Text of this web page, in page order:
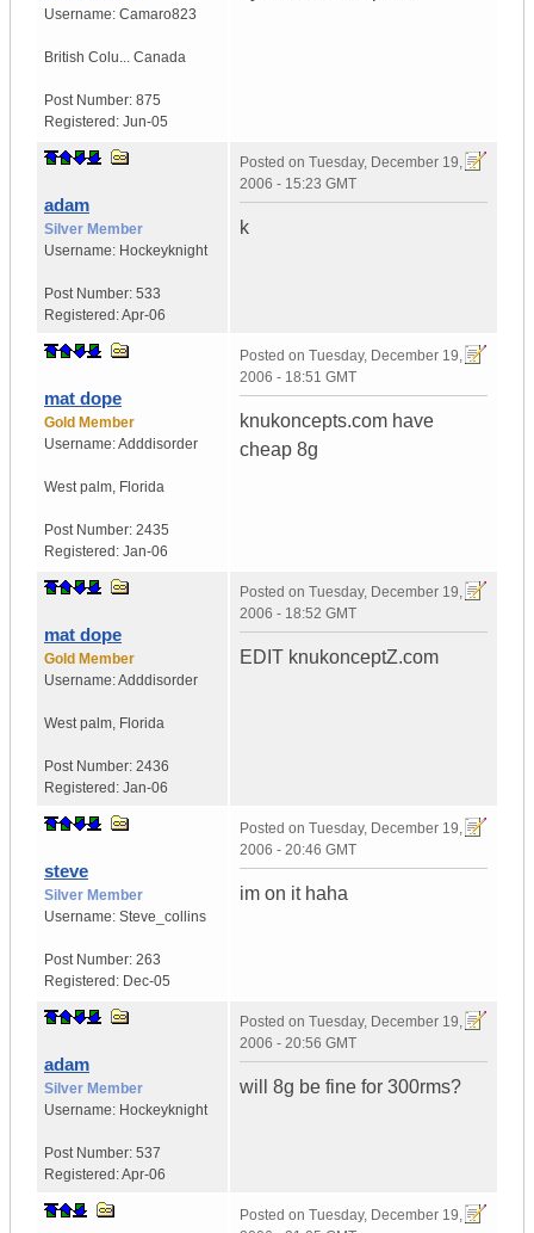
Username: Camaro823
British Colu... Canada
Post Number: 875
Registered: Jun-05
adam
Silver Member
Username: Hockeyknight
Post Number: 533
Registered:Apr-06
Posted on Tuesday, December 19,
2006 - 15:23 GMT
k
mat dope
Gold Member
Username:Adddisorder
West palm, Florida
Post Number: 2435
Registered: Jan-06
Posted on Tuesday, December 19,
2006 - 18:51 GMT
knukoncepts.com have
cheap 8g
mat dope
Gold Member
Username:Adddisorder
West palm, Florida
Post Number: 2436
Registered: Jan-06
Posted on Tuesday, December 19,
2006 - 18:52 GMT
EDIT knukonceptZ.com
steve
Silver Member
Username: Steve_collins
Post Number: 263
Registered: Dec-05
Posted on Tuesday, December 19,
2006 - 20:46 GMT
im on it haha
adam
Silver Member
Username: Hockeyknight
Post Number: 537
Registered:Apr-06
Posted on Tuesday, December 19,
2006 - 20:56 GMT
will 8g be fine for 300rms?
Posted on Tuesday, December 19,